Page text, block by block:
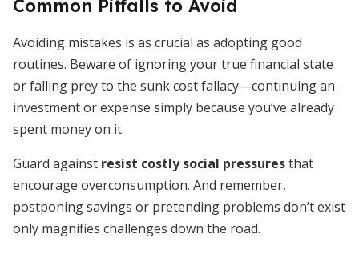
Common Pitfalls to Avoid
Avoiding mistakes is as crucial as adopting good
routines. Beware of ignoring your true financial state
or falling prey to the sunk cost fallacy—continuing an
investment or expense simply because you’ve already
spent money on it.
Guard against resist costly social pressuresthat
encourage overconsumption. And remember,
postponing savings or pretending problems don’t exist
only magnifies challenges down the road.